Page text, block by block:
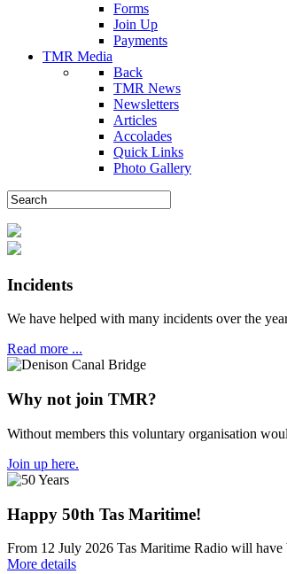
Forms
Join Up
Payments
TMR Media
Back
TMR News
Newsletters
Articles
Accolades
Quick Links
Photo Gallery
Incidents
We have helped with many incidents over the
Read more ...
Why not join TMR?
Without members this voluntary organisation
Join up here.
Happy 50th Tas Maritime!
From 12 July 2026 Tas Maritime Radio will
More details